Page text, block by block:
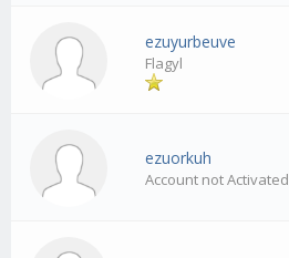
ezuyurbeuve
Flagyl
ezuorkuh
Account not Activated